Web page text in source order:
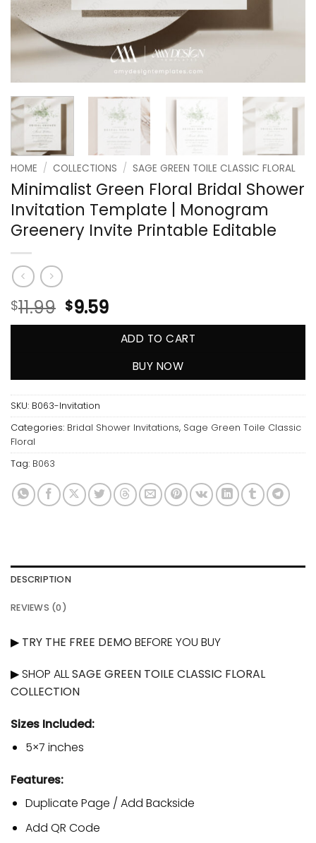
HOME / COLLECTIONS / SAGE GREEN TOILE CLASSIC FLORAL
Minimalist Green Floral Bridal Shower
Invitation Template | Monogram
Greenery Invite Printable Editable
$11.99 $9.59
ADD TO CART
BUY NOW
SKU: B063-Invitation
Categories: Bridal Shower Invitations, Sage Green Toile Classic
Floral
Tag: B063
DESCRIPTION
REVIEWS (0)
▶ TRY THE FREE DEMOBEFORE YOU BUY
▶ SHOP ALLSAGE GREEN TOILE CLASSIC FLORAL
COLLECTION
Sizes Included:
5×7 inches
Features:
Duplicate Page / Add Backside
Add QR Code